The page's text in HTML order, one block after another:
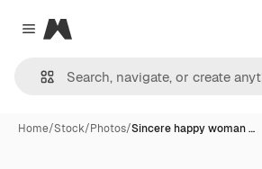
Close menu
Magnific
Home/Stock/Photos/Sincere happy woman …